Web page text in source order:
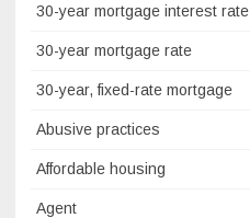
30-year mortgage interest rate
30-year mortgage rate
30-year, fixed-rate mortgage
Abusive practices
Affordable housing
Agent